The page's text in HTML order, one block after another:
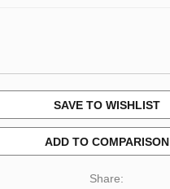
SAVE TO WISHLIST
ADD TO COMPARISON
Share: